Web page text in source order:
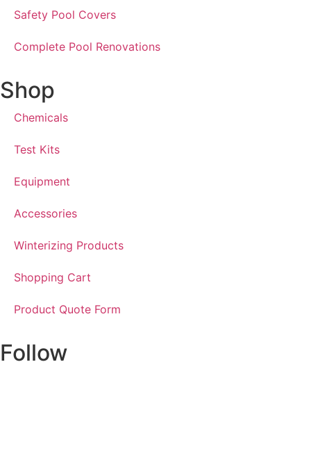
Safety Pool Covers
Complete Pool Renovations
Shop
Chemicals
Test Kits
Equipment
Accessories
Winterizing Products
Shopping Cart
Product Quote Form
Follow